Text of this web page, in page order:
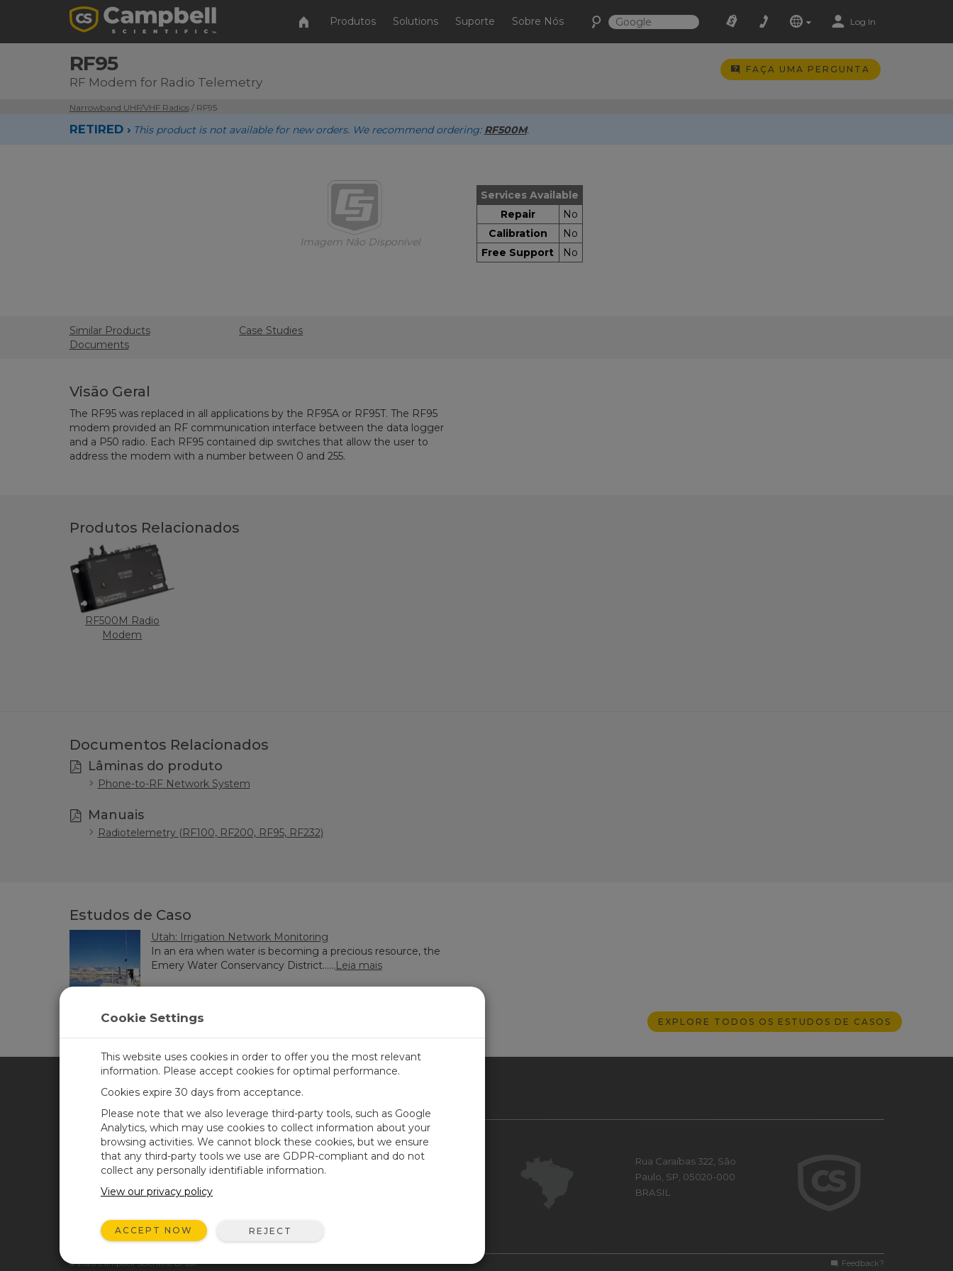
Produtos Solutions Suporte Sobre Nós Log In
RF95
RF Modem for Radio Telemetry
FAÇA UMA PERGUNTA
Narrowband UHF/VHF Radios/ RF95
RETIRED › This product is not available for new orders. We recommend ordering: RF500M.
Imagem Não Disponível
Services Available
Repair
No
Calibration
No
Free Support
No
Similar Products
Documents
Case Studies
Visão Geral
The RF95 was replaced in all applications by the RF95A or RF95T. The RF95
modem provided an RF communication interface between the data logger
and a P50 radio. Each RF95 contained dip switches that allow the user to
address the modem with a number between 0 and 255.
Produtos Relacionados
RF500M Radio
Modem
Documentos Relacionados
Lâminas do produto
Phone-to-RF Network System
Manuais
Radiotelemetry (RF100, RF200, RF95, RF232)
Estudos de Caso
Utah: Irrigation Network Monitoring
In an era when water is becoming a precious resource, the
Emery Water Conservancy District......Leia mais
EXPLORE TODOS OS ESTUDOS DE CASOS
CAMPBELL SCIENTIFIC BRASIL
Produtos
Solutions
Sobre Nós
Newsroom
Blog corporativo
User Forum
Contact Us
Rua Caraíbas 322, São
Paulo, SP, 05020-000
BRASIL
Feedback?
© 2026 Campbell Scientific Brasil
Cookie Settings
This website uses cookies in order to offer you the most relevant
information. Please accept cookies for optimal performance.
Cookies expire 30 days from acceptance.
Please note that we also leverage third-party tools, such as Google
Analytics, which may use cookies to collect information about your
browsing activities. We cannot block these cookies, but we ensure
that any third-party tools we use are GDPR-compliant and do not
collect any personally identifiable information.
View our privacy policy
ACCEPT NOW REJECT